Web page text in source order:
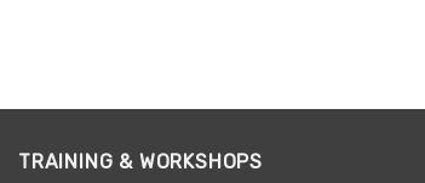
may
TRAINING & WORKSHOPS